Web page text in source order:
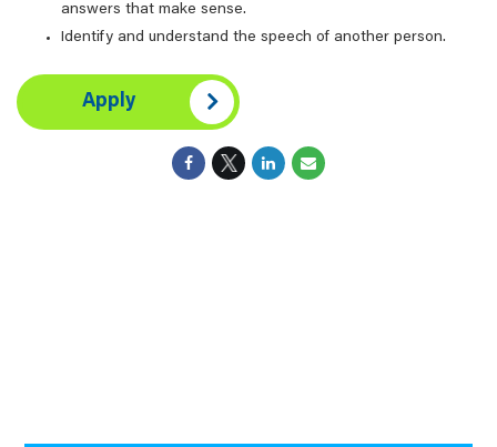
answers that make sense.
Identify and understand the speech of another person.
Apply